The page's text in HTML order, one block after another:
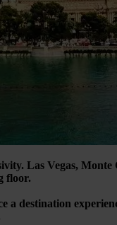
Las Vegas,
floor.
a destination